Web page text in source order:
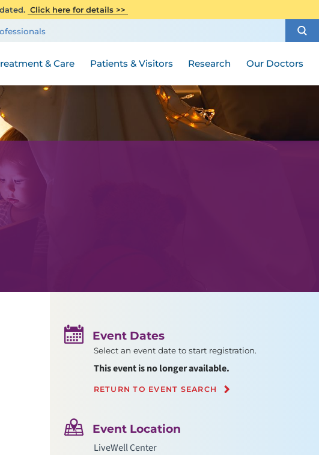
Click here for details >>
& Care Patients & Visitors Research Our Doctors
Event Dates
Select an event date to start registration.
This event is no longer available.
RETURN TO EVENT SEARCH
Event Location
LiveWell Center